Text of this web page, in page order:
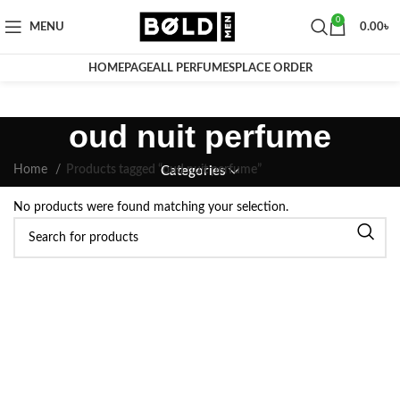
MENU
0
0.00৳
HOMEPAGEALL PERFUMESPLACE ORDER
oud nuit perfume
Categories
Home Products tagged “oud nuit perfume”
No products were found matching your selection.